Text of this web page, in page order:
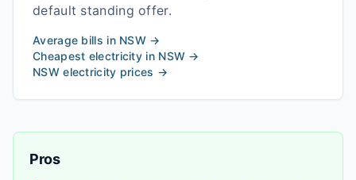
default standing offer.
Average bills in NSW →
Cheapest electricity in NSW →
NSWelectricity prices →
Pros